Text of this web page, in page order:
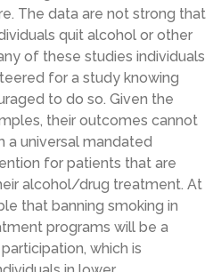
The data are not strong that
quit alcohol or other
of these studies individuals
for a study knowing
to do so. Given the
their outcomes cannot
a universal mandated
for patients that are
alcohol/drug treatment. At
that banning smoking in
programs will be a
, which is